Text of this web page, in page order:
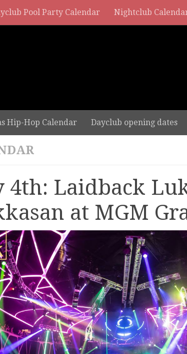
Pool Party Calendar Nightclub
Hip-Hop Calendar Dayclub opening dates
4th: Laidback
at MGM